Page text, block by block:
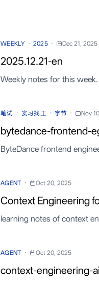
WEEKLY · 2025 · Dec 21, 2025
2025.12.21-en
Weekly notes for this week.
笔试 · 实习找工 · 字节 · Nov
bytedance-frontend-
ByteDance frontend
AGENT · Oct 20, 2025
Context Engineering
learning notes of context
AGENT · Oct 20, 2025
context-engineering-